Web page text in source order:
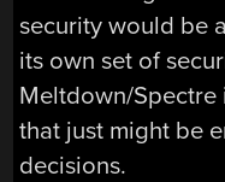
security would be
its own set of
Meltdown/Spectre
that just might be
decisions.